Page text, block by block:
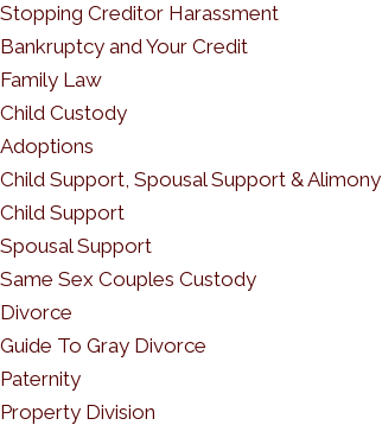
Stopping Creditor Harassment
Bankruptcy and Your Credit
Family Law
Child Custody
Adoptions
Child Support, Spousal Support & Alimony
Child Support
Spousal Support
Same Sex Couples Custody
Divorce
Guide To Gray Divorce
Paternity
Property Division